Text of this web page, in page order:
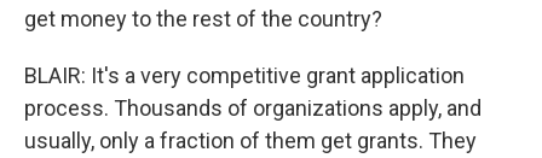
get money to the rest of the country?
BLAIR: It's a very competitive grant application
process. Thousands of organizations apply, and
usually, only a fraction of them get grants. They